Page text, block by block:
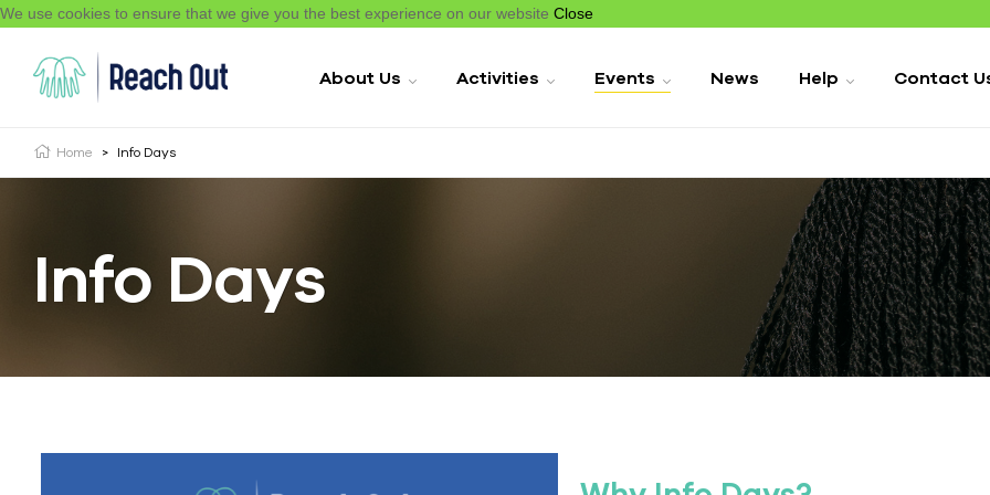
We use cookies to ensure that we give you the best experience on our website Close
About Us Activities Events News Help Contact
Home > Info Days
Info Days